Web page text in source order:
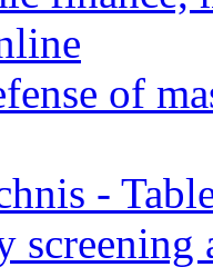
of
-
screening